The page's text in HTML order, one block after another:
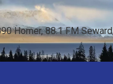
Homer, 88.1 FM